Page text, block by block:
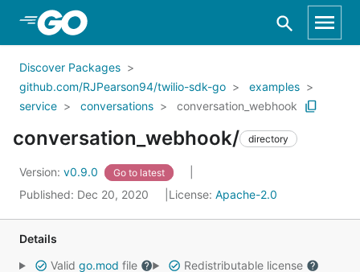
Skip to Main Content
Discover Packages
github.com/RJPearson94/twilio-sdk-go
examples
service
conversations conversation_webhook
conversation_webhook/ directory
Version: v0.9.0 Go to latest
Published: Dec 20, 2020 License: Apache-2.0
Details
Valid go.mod file
Redistributable license